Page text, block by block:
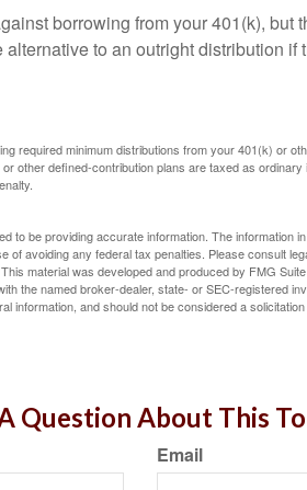
borrowing from your 401(k), but
to an outright distribution if
required minimum distributions from your 401(k) or
other defined-contribution plans are taxed as
to be providing accurate information. The information
of avoiding any federal tax penalties. Please consult
material was developed and produced by FMG
the named broker-dealer, state- or SEC-registered
information, and should not be considered a
Question About This
Email